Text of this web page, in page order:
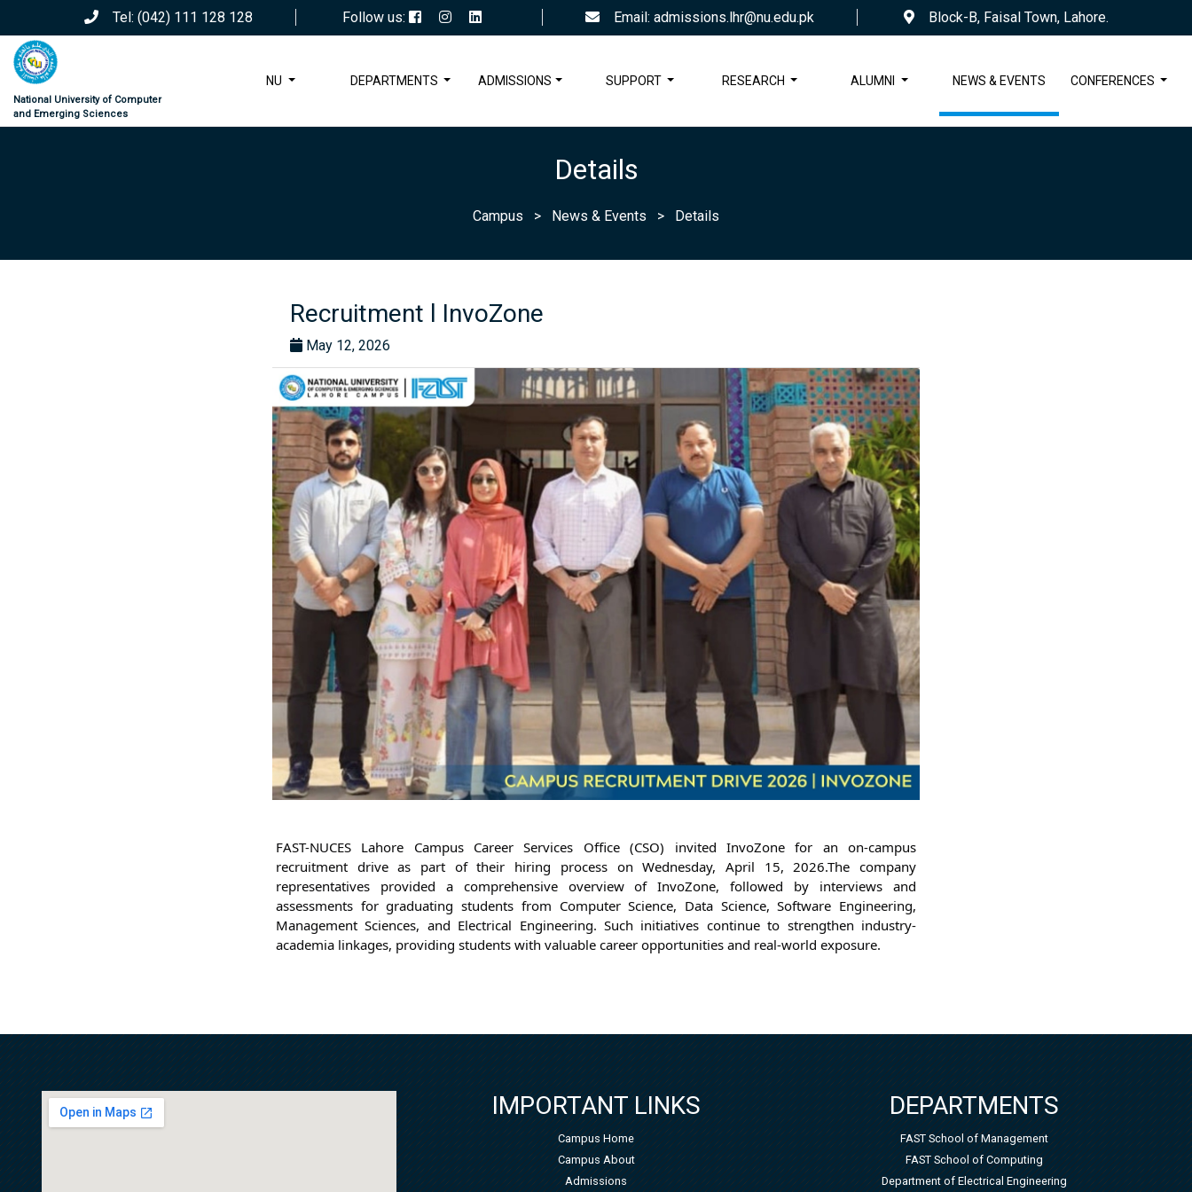
Tel: (042) 111 128 128 Follow us: Email: admissions.lhr@nu.edu.pk Block-B, Faisal Town, Lahore.
National University of Computer
and Emerging Sciences
NU DEPARTMENTS ADMISSIONS SUPPORT RESEARCH ALUMNI NEWS & EVENTS CONFERENCES
Details
Campus > News & Events > Details
Recruitment l InvoZone
May 12, 2026
FAST-NUCES Lahore Campus Career Services Office (CSO) invited InvoZone for an on-campus
recruitment drive as part of their hiring process on Wednesday, April 15, 2026.The company
representatives provided a comprehensive overview of InvoZone, followed by interviews and
assessments for graduating students from Computer Science, Data Science, Software Engineering,
Management Sciences, and Electrical Engineering. Such initiatives continue to strengthen industry-
academia linkages, providing students with valuable career opportunities and real-world exposure.
IMPORTANT LINKS
Campus Home
Campus About
Admissions
DEPARTMENTS
FAST School of Management
FAST School of Computing
Department of Electrical Engineering